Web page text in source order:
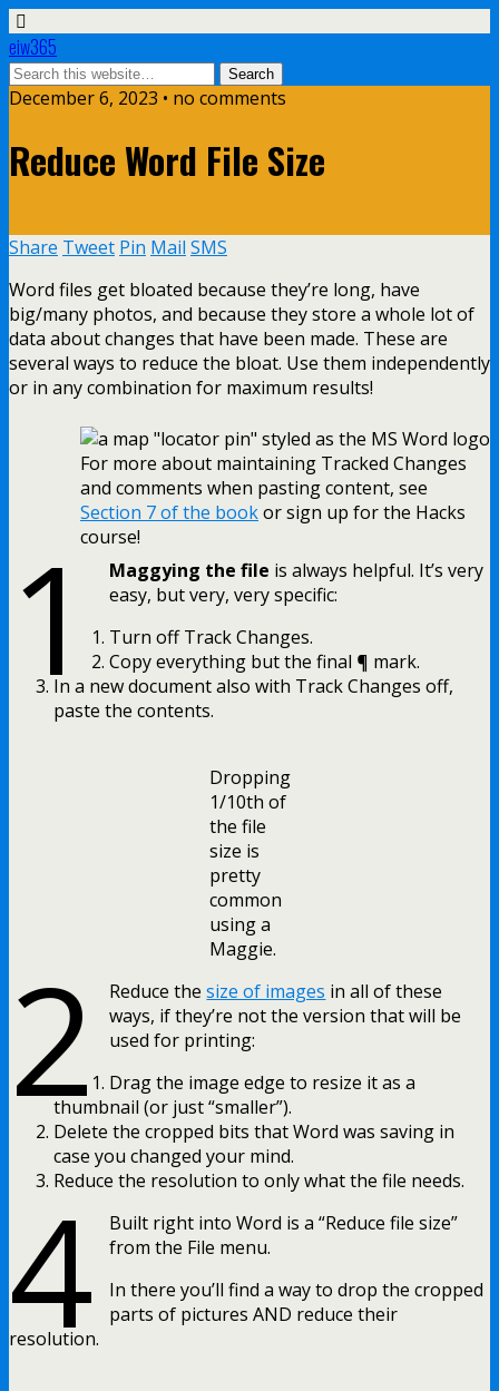
eiw365
December 6, 2023 • no comments
Reduce Word File Size
Share Tweet Pin Mail SMS
Word files get bloated because they’re long, have
big/many photos, and because they store a whole lot of
data about changes that have been made. These are
several ways to reduce the bloat. Use them independently
or in any combination for maximum results!
For more about maintaining Tracked Changes
and comments when pasting content, see
Section 7 of the bookor sign up for the Hacks
course!
1 Maggying the file is always helpful. It’s very
easy, but very, very specific:
Turn off Track Changes.
Copy everything but the final ¶ mark.
In a new document also with Track Changes off,
paste the contents.
Dropping
1/10th of
the file
size is
pretty
common
using a
Maggie.
2 Reduce thesize of images in all of these
ways, if they’re not the version that will be
used for printing:
Drag the image edge to resize it as a
thumbnail (or just “smaller”).
Delete the cropped bits that Word was saving in
case you changed your mind.
Reduce the resolution to only what the file needs.
4
Built right into Word is a “Reduce file size”
from the File menu.
In there you’ll find a way to drop the cropped
parts of pictures AND reduce their
resolution.